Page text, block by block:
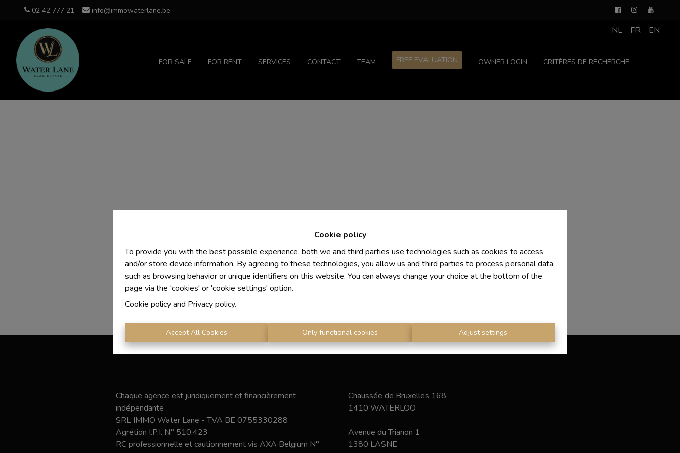
Cookie policy
To provide you with the best possible experience, both we and third parties use technologies such as cookies to access
and/or store device information. By agreeing to these technologies, you allow us and third parties to process personal data
such as browsing behavior or unique identifiers on this website. You can always change your choice at the bottom of the
page via the 'cookies' or 'cookie settings' option.
Cookie policyand Privacy policy.
Accept All Cookies Only functional cookies Adjust settings
02 42 777 21 info@immowaterlane.be
FOR SALE FOR RENT SERVICES CONTACT TEAM FREE EVALUATION OWNER LOGIN CRITÈRES DE RECHERCHE
NL FR EN
Chaque agence est juridiquement et financièrement
indépendante
SRL IMMO Water Lane - TVA BE 0755330288
Agrétion I.P.I. N° 510.423
RC professionnelle et cautionnement vis AXA Belgium N°
Chaussée de Bruxelles 168
1410 WATERLOO
Avenue du Trianon 1
1380 LASNE